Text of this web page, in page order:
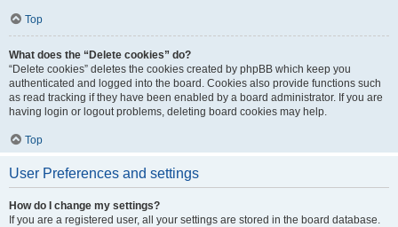
Top
What does the “Delete cookies” do?
“Delete cookies” deletes the cookies created by phpBB which keep you
authenticated and logged into the board. Cookies also provide functions such
as read tracking if they have been enabled by a board administrator. If you are
having login or logout problems, deleting board cookies may help.
Top
User Preferences and settings
How do I change my settings?
If you are a registered user, all your settings are stored in the board database.